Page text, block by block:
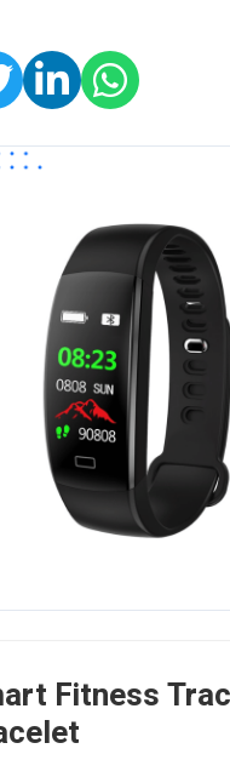
Fitness